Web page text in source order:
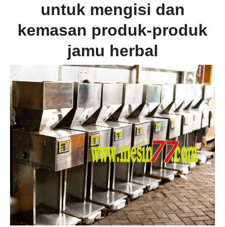
untuk mengisi dan
kemasan produk-produk
jamu herbal